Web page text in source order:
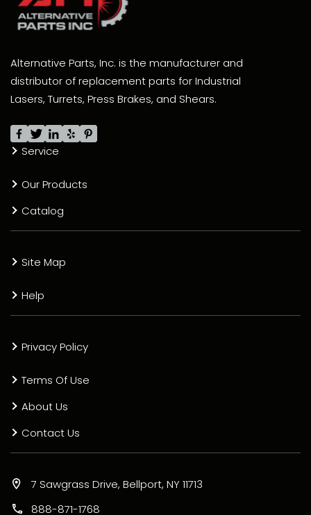
Alternative Parts, Inc. is the manufacturer and
distributor of replacement parts for Industrial
Lasers, Turrets, Press Brakes, and Shears.
Service
Our Products
Catalog
Site Map
Help
Privacy Policy
Terms Of Use
About Us
Contact Us
7 Sawgrass Drive, Bellport, NY 11713
888-871-1768